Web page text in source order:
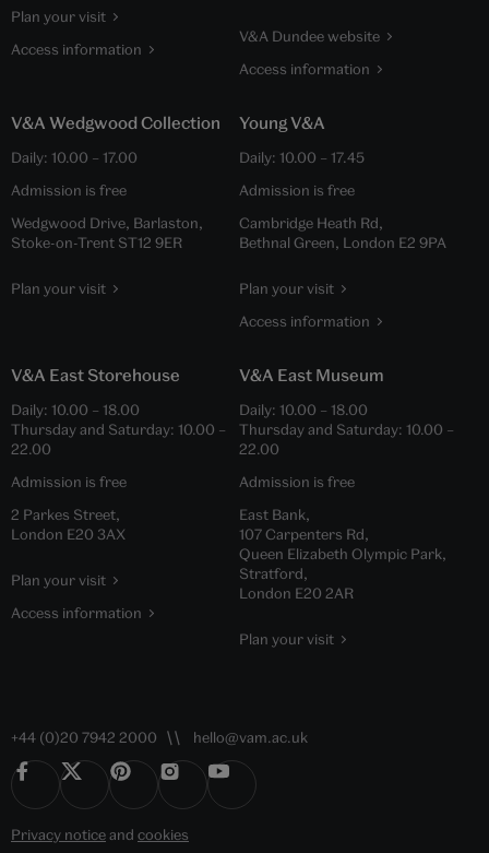
Plan your visit
Access information
V&A Dundee website
Access information
V&A Wedgwood Collection
Daily: 10.00 – 17.00
Admission is free
Wedgwood Drive, Barlaston,
Stoke-on-Trent ST12 9ER
Plan your visit
Young V&A
Daily: 10.00 – 17.45
Admission is free
Cambridge Heath Rd,
Bethnal Green, London E2 9PA
Plan your visit
Access information
V&A East Storehouse
Daily: 10.00 – 18.00
Thursday and Saturday: 10.00 –
22.00
Admission is free
2 Parkes Street,
London E20 3AX
Plan your visit
Access information
V&A East Museum
Daily: 10.00 – 18.00
Thursday and Saturday: 10.00 –
22.00
Admission is free
East Bank,
107 Carpenters Rd,
Queen Elizabeth Olympic Park,
Stratford,
London E20 2AR
Plan your visit
+44 (0)20 7942 2000 hello@vam.ac.uk
Privacy noticeand cookies